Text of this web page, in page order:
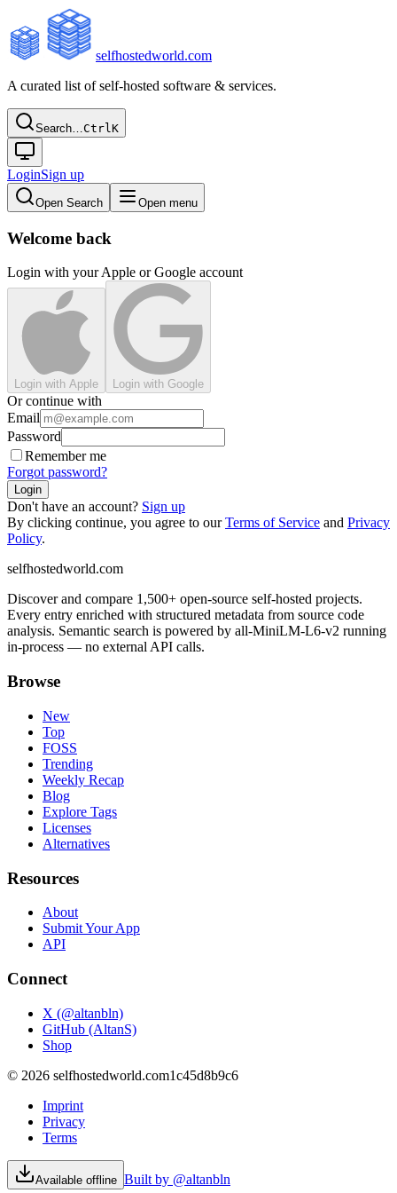
selfhostedworld.com
A curated list of self-hosted software & services.
Search…CtrlK
LoginSign up
Open Search Open menu
Welcome back
Login with your Apple or Google account
Login with Apple Login with Google
Or continue with
Email
Password
Remember me
Forgot password?
Login
Don't have an account? Sign up
By clicking continue, you agree to ourTerms of Service and Privacy
Policy.
selfhostedworld.com
Discover and compare 1,500+ open-source self-hosted projects.
Every entry enriched with structured metadata from source code
analysis. Semantic search is powered by all-MiniLM-L6-v2 running
in-process — no external API calls.
Browse
New
Top
FOSS
Trending
Weekly Recap
Blog
Explore Tags
Licenses
Alternatives
Resources
About
Submit Your App
API
Connect
X (@altanbln)
GitHub (AltanS)
Shop
© 2026 selfhostedworld.com1c45d8b9c6
Imprint
Privacy
Terms
Available offline Built by @altanbln